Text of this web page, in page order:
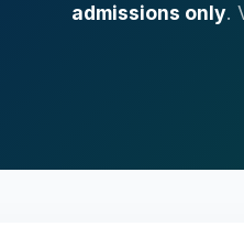
admissions only.